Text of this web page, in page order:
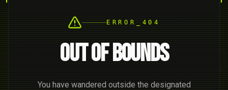
ERROR_404
OUT OF BOUNDS
You have wandered outside the designated